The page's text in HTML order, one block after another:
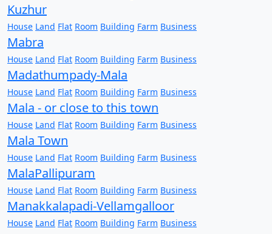
Kuzhur
House Land Flat Room Building Farm Business
Mabra
House Land Flat Room Building Farm Business
Madathumpady-Mala
House Land Flat Room Building Farm Business
Mala - or close to this town
House Land Flat Room Building Farm Business
Mala Town
House Land Flat Room Building Farm Business
MalaPallipuram
House Land Flat Room Building Farm Business
Manakkalapadi-Vellamgalloor
House Land Flat Room Building Farm Business